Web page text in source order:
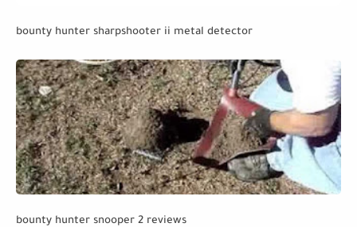
bounty hunter sharpshooter ii metal detector
bounty hunter snooper 2 reviews